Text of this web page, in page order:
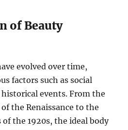
of Beauty
evolved over time,
factors such as social
events. From the
the Renaissance to the
the 1920s, the ideal body